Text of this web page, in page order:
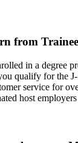
from
in a degree
qualify for the
service for
host